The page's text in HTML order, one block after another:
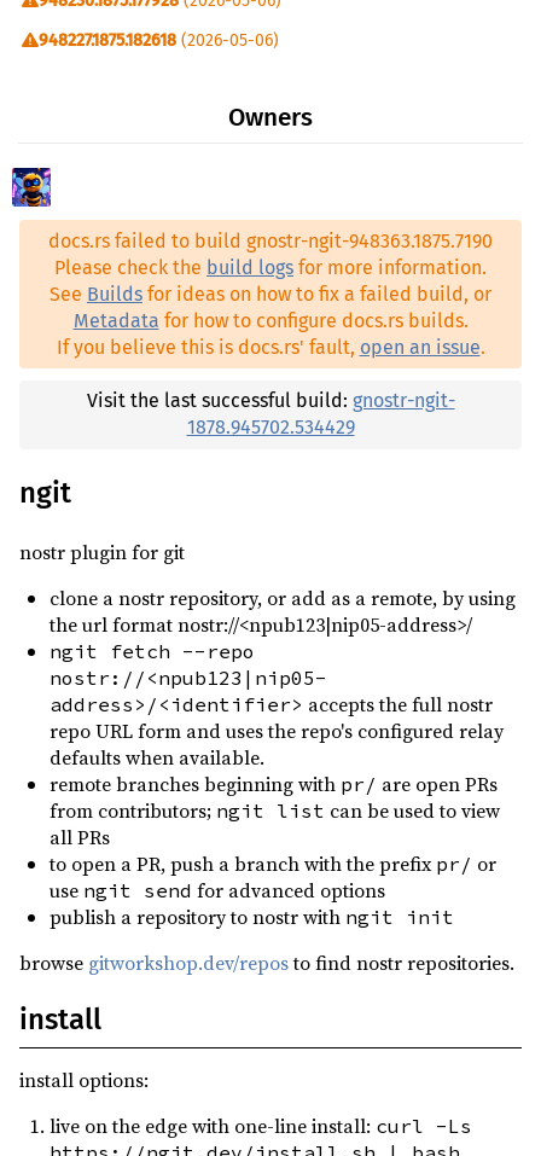
indicatif ^0.18.0
mailparse ^0.16.1
nostr ^0.44.1
nostr-connect ^0.44.0
nostr-database ^0.44.0
nostr-relay-pool ^0.44.0
passwords ^3.1.16
rustls ^0.23
scrypt ^0.11.0
serde ^1.0.219
serde_json ^1.0.140
serde_yaml ^0.9.34
tokio ^1.46.1
tokio-tungstenite ^0.26.2
urlencoding ^2.1.3
zeroize ^1.8.1
assert_cmd ^2.0.17dev
env_logger ^0.11
log ^0.4.29dev
mockall ^0.13.1dev
once_cell ^1.21.3dev
948227.1875.182618 (2026-05-06)
(2026-05-06)
1878.945705.530939
1878.945702.534710(2026-04-19)
1878.945702.534429 (2026-04-19)
1878.945701.535746(2026-04-19)
1878.945691.549040(2026-04-19)
1878.945649.607219(2026-04-18)
(2026-05-02)
1875.947930.564886
1875.947921.577145
1875.947921.576806(2026-05-04)
1875.947917.583327(2026-05-04)
1875.947798.733008(2026-05-04)
0.0.1(2025-04-10)
Owners
docs.rs failed to build gnostr-ngit-948363.1875.7190
Please check the build logs for more information.
See Builds for ideas on how to fix a failed build, or
Metadata for how to configure docs.rs builds.
If you believe this is docs.rs' fault, open an issue.
Visit the last successful build: gnostr-ngit-
1878.945702.534429
ngit
nostr plugin for git
clone a nostr repository, or add as a remote, by using
the url format nostr://<npub123|nip05-address>/
ngit fetch --repo
nostr://<npub123|nip05-
address>/<identifier> accepts the full nostr
repo URL form and uses the repo's configured relay
defaults when available.
remote branches beginning with pr/ are open PRs
from contributors; ngit list can be used to view
all PRs
to open a PR, push a branch with the prefix pr/ or
use ngit send for advanced options
publish a repository to nostr with ngit init
browse gitworkshop.dev/reposto find nostr repositories.
install
install options:
live on the edge with one-line install: curl -Ls